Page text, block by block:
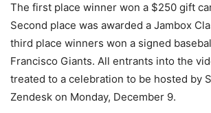
The first place winner won a $250 gift
Second place was awarded a Jambox
third place winners won a signed
Francisco Giants. All entrants into the
treated to a celebration to be hosted by
Zendesk on Monday, December 9.